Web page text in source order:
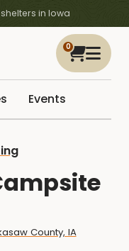
in Iowa
0
Events
County, IA